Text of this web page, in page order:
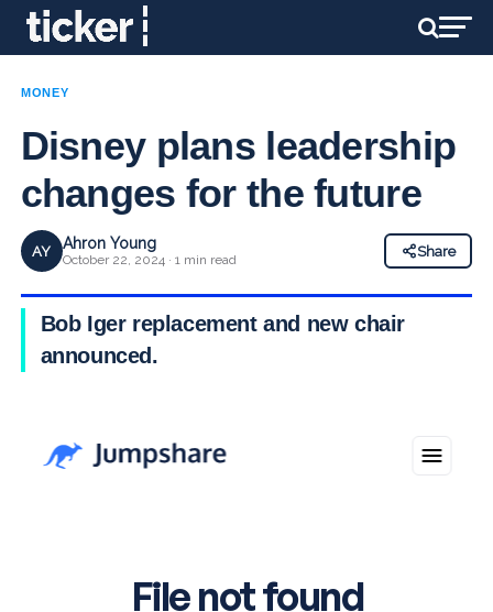
MONEY
Disney plans leadership
changes for the future
AY Ahron Young
October 22, 2024 · 1 min read
Share
Bob Iger replacement and new chair
announced.